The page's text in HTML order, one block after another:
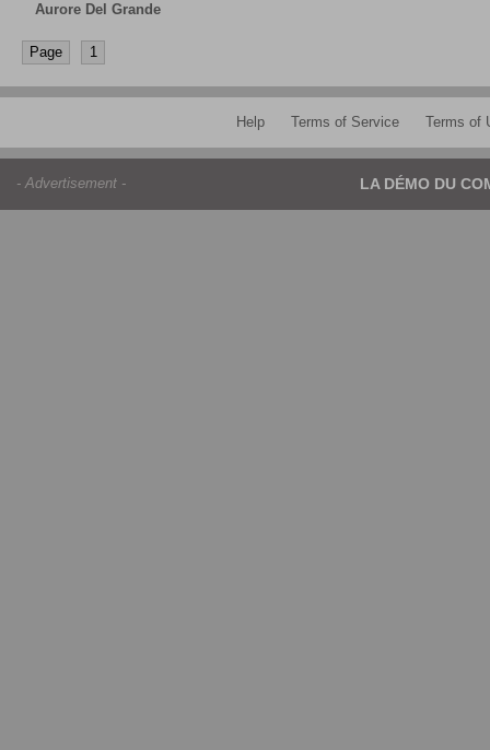
Aurore Del Grande
Page 1
Help Terms of Service Terms of
LA DÉMO DU
- Advertisement -